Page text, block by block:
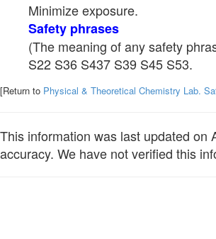
Minimize exposure.
Safety phrases
(The meaning of any safety
S22 S36 S437 S39 S45 S53.
[Return to Physical & Theoretical Chemistry Lab.
This information was last updated on
accuracy. We have not verified this